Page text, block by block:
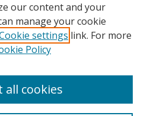
our content and your
manage your cookie
settings link. For more
Policy
all cookies